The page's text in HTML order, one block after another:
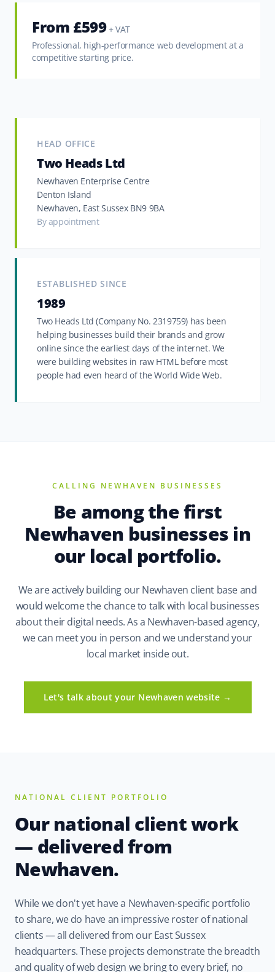
From £599+ VAT
Professional, high-performance web development at a
competitive starting price.
HEAD OFFICE
Two Heads Ltd
Newhaven Enterprise Centre
Denton Island
Newhaven, East Sussex BN9 9BA
By appointment
ESTABLISHED SINCE
1989
Two Heads Ltd (Company No. 2319759) has been
helping businesses build their brands and grow
online since the earliest days of the internet. We
were building websites in raw HTML before most
people had even heard of the World Wide Web.
CALLING NEWHAVEN BUSINESSES
Be among the first
Newhaven businesses in
our local portfolio.
We are actively building our Newhaven client base and
would welcome the chance to talk with local businesses
about their digital needs. As a Newhaven-based agency,
we can meet you in person and we understand your
local market inside out.
Let's talk about your Newhaven website →
NATIONAL CLIENT PORTFOLIO
Our national client work
— delivered from
Newhaven.
While we don't yet have a Newhaven-specific portfolio
to share, we do have an impressive roster of national
clients — all delivered from our East Sussex
headquarters. These projects demonstrate the breadth
and quality of web design we bring to every brief, no